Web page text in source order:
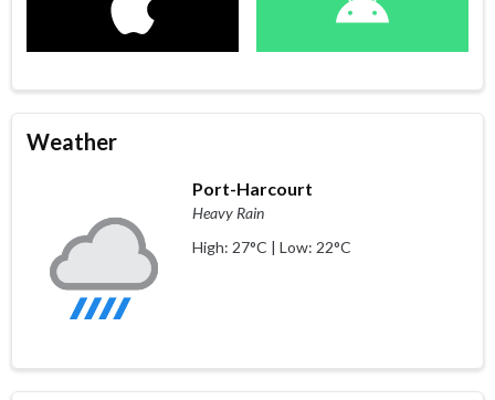
Weather
Port-Harcourt
Heavy Rain
High: 27°C | Low: 22°C